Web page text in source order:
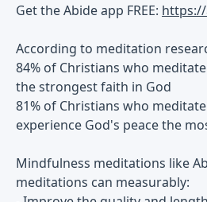
Get the Abide app FREE:
According to meditation
84% of Christians who
the strongest faith in God
81% of Christians who
experience God's peace the
Mindfulness meditations like
meditations can measurably: